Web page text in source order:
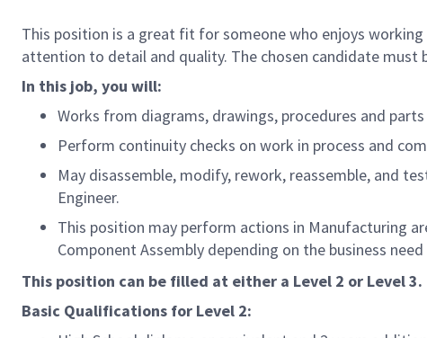
This position is a great fit for someone who enjoys
attention to detail and quality. The chosen candidate
In this job, you will:
Works from diagrams, drawings, procedures and
Perform continuity checks on work in process and
May disassemble, modify, rework, reassemble, and
Engineer.
This position may perform actions in Manufacturing
Component Assembly depending on the business
This position can be filled at either a Level 2 or Level 3.
Basic Qualifications for Level 2: